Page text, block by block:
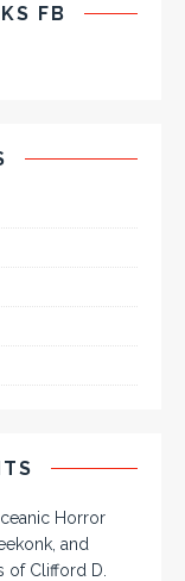
FB
Horror
and
of Clifford D.